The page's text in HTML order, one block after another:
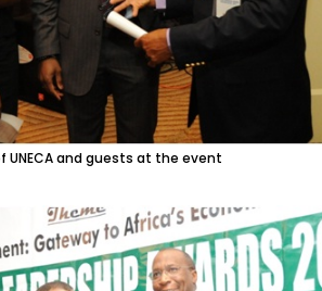
UNECA and guests at the event